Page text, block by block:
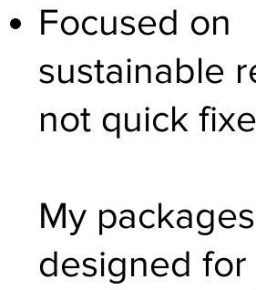
Focused on
sustainable
not quick
My
designed